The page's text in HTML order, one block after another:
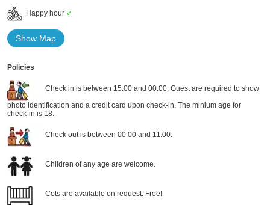
Happy hour ✓
Show Map
Policies
Check in is between 15:00 and 00:00. Guest are required to show
photo identification and a credit card upon check-in. The minium age for
check-in is 18.
Check out is between 00:00 and 11:00.
Children of any age are welcome.
Cots are available on request. Free!